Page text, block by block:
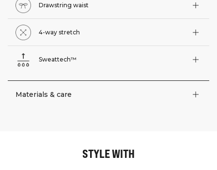
Drawstring waist
4-way stretch
Sweattech™
Materials & care
STYLE WITH